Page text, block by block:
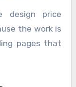
design price
the work is
pages that